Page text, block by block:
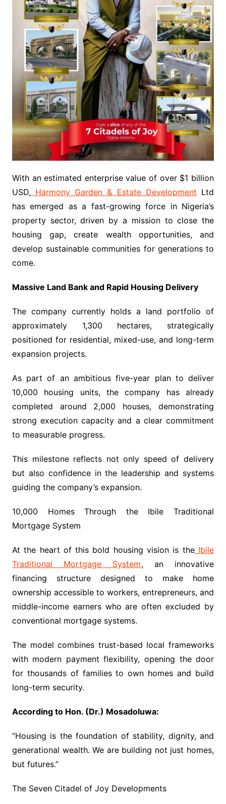
With an estimated enterprise value of over $1 billion
USD,Harmony Garden & Estate Development Ltd
has emerged as a fast-growing force in Nigeria’s
property sector, driven by a mission to close the
housing gap, create wealth opportunities, and
develop sustainable communities for generations to
come.
Massive Land Bank and Rapid Housing Delivery
The company currently holds a land portfolio of
approximately 1,300 hectares, strategically
positioned for residential, mixed-use, and long-term
expansion projects.
As part of an ambitious five-year plan to deliver
10,000 housing units, the company has already
completed around 2,000 houses, demonstrating
strong execution capacity and a clear commitment
to measurable progress.
This milestone reflects not only speed of delivery
but also confidence in the leadership and systems
guiding the company’s expansion.
10,000 Homes Through the Ibile Traditional
Mortgage System
At the heart of this bold housing vision is theIbile
Traditional Mortgage System, an innovative
financing structure designed to make home
ownership accessible to workers, entrepreneurs, and
middle-income earners who are often excluded by
conventional mortgage systems.
The model combines trust-based local frameworks
with modern payment flexibility, opening the door
for thousands of families to own homes and build
long-term security.
According to Hon. (Dr.) Mosadoluwa:
“Housing is the foundation of stability, dignity, and
generational wealth. We are building not just homes,
but futures.”
The Seven Citadel of Joy Developments